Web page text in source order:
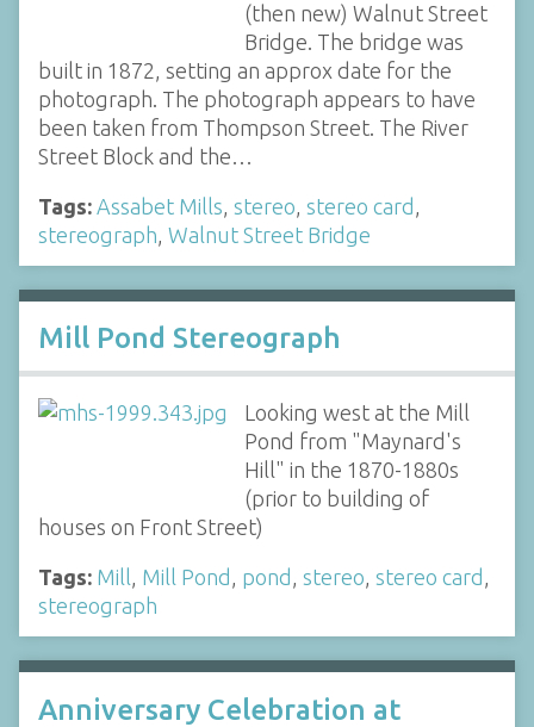
(then new) Walnut Street
Bridge. The bridge was
built in 1872, setting an approx date for the
photograph. The photograph appears to have
been taken from Thompson Street. The River
Street Block and the…
Tags: Assabet Mills, stereo, stereo card ,
stereograph, Walnut Street Bridge
Mill Pond Stereograph
Looking west at the Mill
Pond from "Maynard's
Hill" in the 1870-1880s
(prior to building of
houses on Front Street)
Tags: Mill, Mill Pond , pond , stereo, stereo card ,
stereograph
Anniversary Celebration at